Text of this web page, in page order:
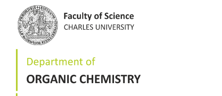
content